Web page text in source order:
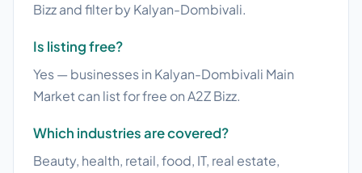
Bizz and filter by Kalyan-Dombivali.
Is listing free?
Yes — businesses in Kalyan-Dombivali Main
Market can list for free on A2Z Bizz.
Which industries are covered?
Beauty, health, retail, food, IT, real estate,